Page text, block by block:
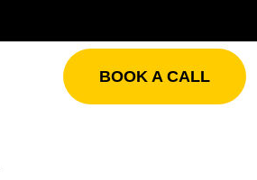
BOOK A CALL